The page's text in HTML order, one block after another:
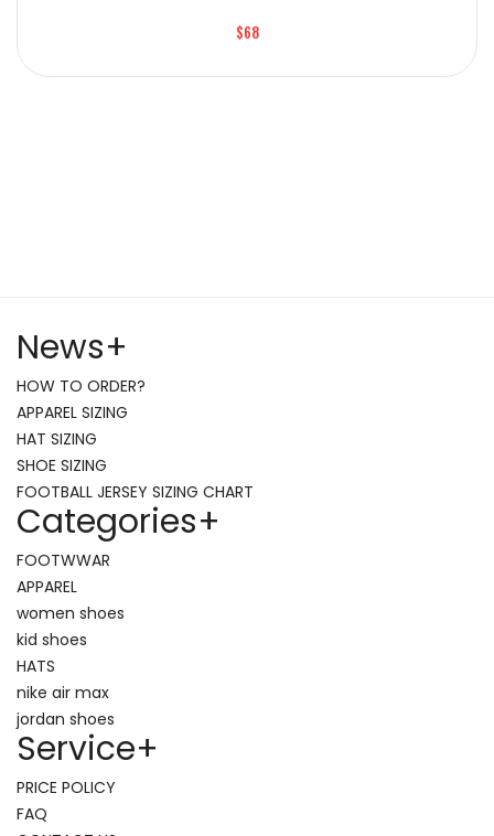
$68
News+
HOW TO ORDER?
APPAREL SIZING
HAT SIZING
SHOE SIZING
FOOTBALL JERSEY SIZING CHART
Categories+
FOOTWWAR
APPAREL
women shoes
kid shoes
HATS
nike air max
jordan shoes
Service+
PRICE POLICY
FAQ